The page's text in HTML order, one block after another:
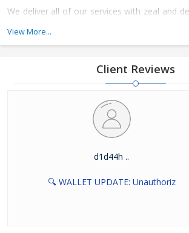
We deliver all of our services with zeal and
a preferred real estate firm. We have
View More...
Client Reviews
d1d44h ..
🔍 WALLET UPDATE: Unauthoriz